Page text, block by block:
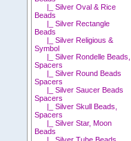
|_ Silver Oval & Rice
Beads
|_ Silver Rectangle
Beads
|_ Silver Religious &
Symbol
|_ Silver Rondelle Beads,
Spacers
|_ Silver Round Beads
Spacers
|_ Silver Saucer Beads
Spacers
|_ Silver Skull Beads,
Spacers
|_ Silver Star, Moon
Beads